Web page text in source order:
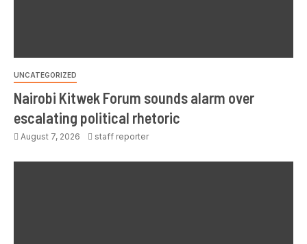
UNCATEGORIZED
Nairobi Kitwek Forum sounds alarm over
escalating political rhetoric
August 7, 2026 staff reporter